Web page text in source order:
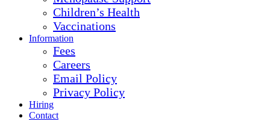
Children’s Health
Vaccinations
Information
Fees
Careers
Email Policy
Privacy Policy
Hiring
Contact